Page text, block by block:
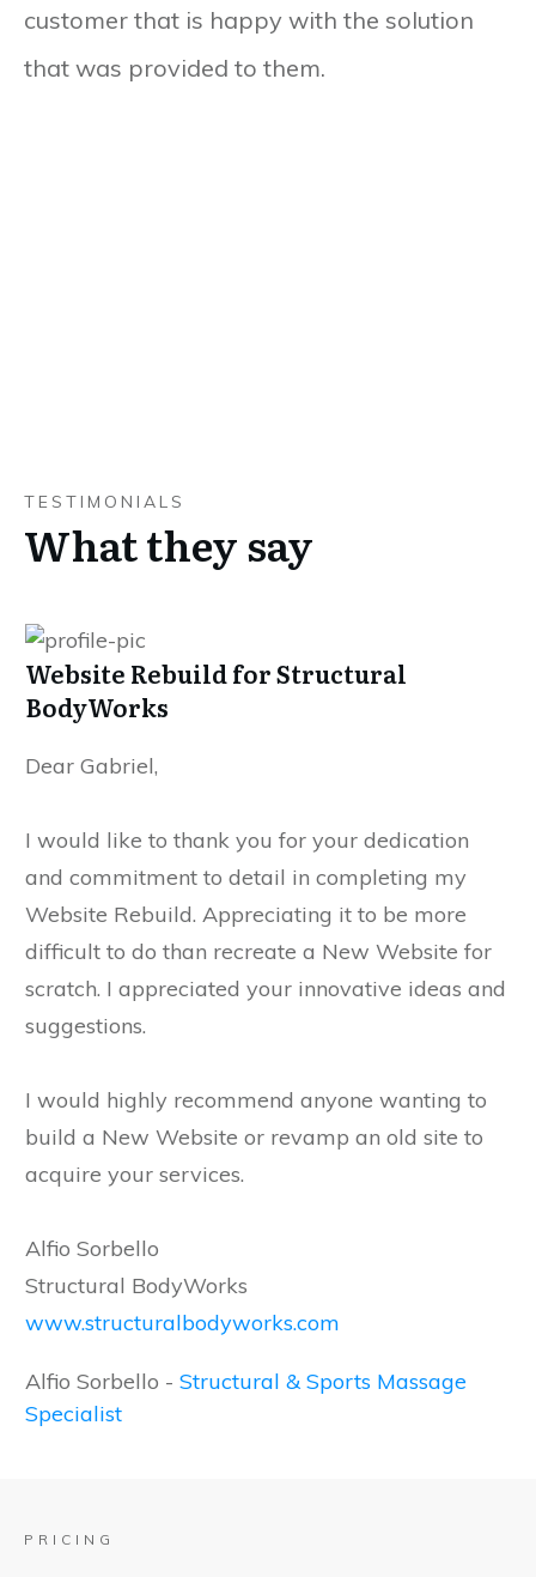
customer that is happy with the solution
that was provided to them.
TESTIMONIALS
What they say
Website Rebuild for Structural
BodyWorks
Dear Gabriel,
I would like to thank you for your dedication
and commitment to detail in completing my
Website Rebuild. Appreciating it to be more
difficult to do than recreate a New Website for
scratch. I appreciated your innovative ideas and
suggestions.
I would highly recommend anyone wanting to
build a New Website or revamp an old site to
acquire your services.
Alfio Sorbello
Structural BodyWorks
www.structuralbodyworks.com
Alfio Sorbello - Structural & Sports Massage
Specialist
PRICING